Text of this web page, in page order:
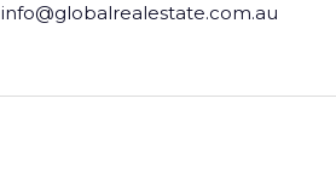
info@globalrealestate.com.au